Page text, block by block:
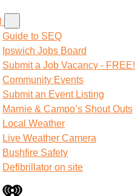
Guide to SEQ
Ipswich Jobs Board
Submit a Job Vacancy - FREE!
Community Events
Submit an Event Listing
Marnie & Campo’s Shout Outs
Local Weather
Live Weather Camera
Bushfire Safety
Defibrillator on site
iHeart